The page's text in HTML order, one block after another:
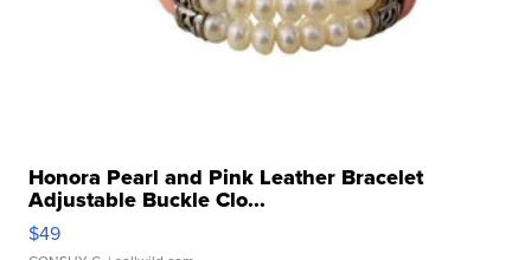
Honora Pearl and Pink Leather Bracelet
Adjustable Buckle Clo...
$49